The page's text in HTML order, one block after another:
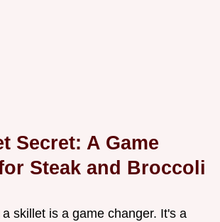
Secret: A Game
Steak and Broccoli
skillet is a game changer. It's a